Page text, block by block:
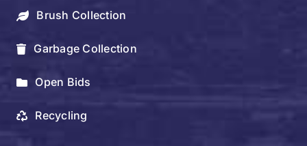
Brush Collection
Garbage Collection
Open Bids
Recycling